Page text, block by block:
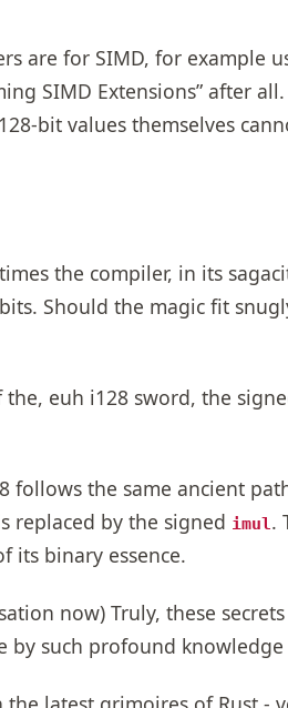
are for SIMD, for example
SIMD Extensions” after
bit values themselves
the compiler, in its
Should the magic fit
euh i128 sword, the
follows the same ancient
replaced by the signed imul.
its binary essence.
now) Truly, these
such profound knowledge